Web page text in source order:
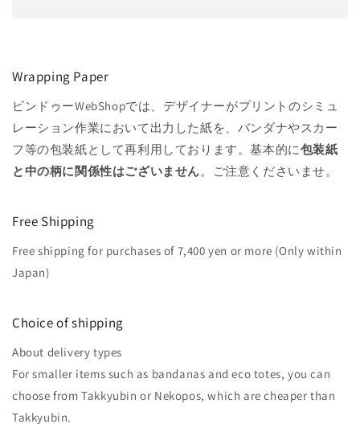
Wrapping Paper
ビンドゥーWebShopでは、デザイナーがプリントのシミュ
レーション作業において出力した紙を、バンダナやスカー
フ等の包装紙として再利用しております。基本的に包装紙
と中の柄に関係性はございません。ご注意くださいませ。
Free Shipping
Free shipping for purchases of 7,400 yen or more (Only within
Japan)
Choice of shipping
About delivery types
For smaller items such as bandanas and eco totes, you can
choose from Takkyubin or Nekopos, which are cheaper than
Takkyubin.